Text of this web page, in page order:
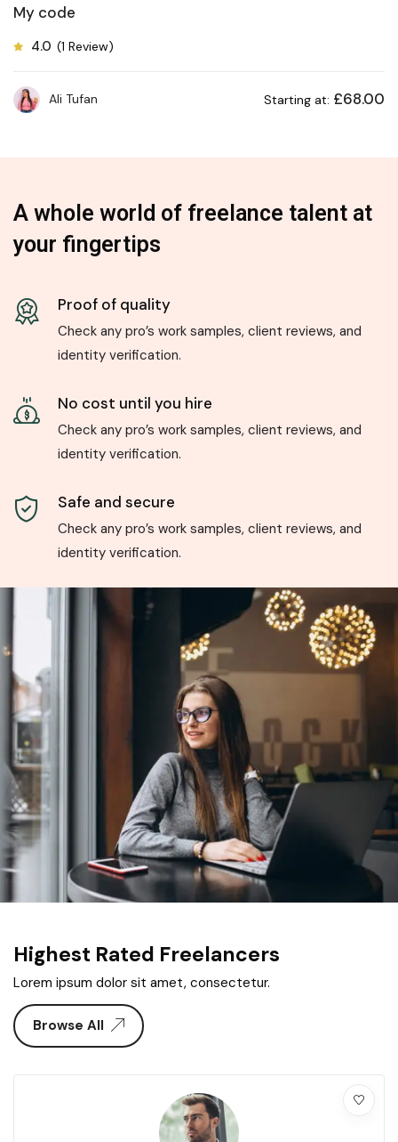
My code
4.0 (1 Review)
Ali Tufan Starting at: £68.00
A whole world of freelance talent at
your fingertips
Proof of quality
Check any pro’s work samples, client reviews, and
identity verification.
No cost until you hire
Check any pro’s work samples, client reviews, and
identity verification.
Safe and secure
Check any pro’s work samples, client reviews, and
identity verification.
Highest Rated Freelancers
Lorem ipsum dolor sit amet, consectetur.
Browse All